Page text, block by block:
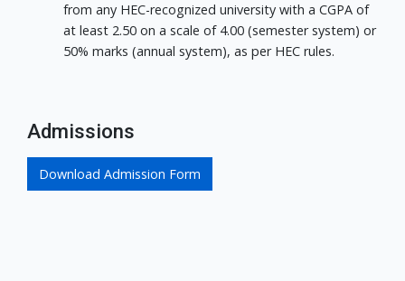
from any HEC-recognized university with a CGPA of
at least 2.50 on a scale of 4.00 (semester system) or
50% marks (annual system), as per HEC rules.
Admissions
Download Admission Form